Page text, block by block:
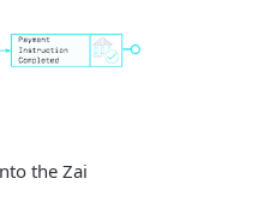
the Zai